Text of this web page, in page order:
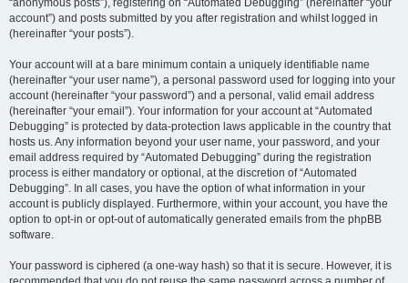
“anonymous posts”), registering on “Automated Debugging” (hereinafter “your
account”) and posts submitted by you after registration and whilst logged in
(hereinafter “your posts”).
Your account will at a bare minimum contain a uniquely identifiable name
(hereinafter “your user name”), a personal password used for logging into your
account (hereinafter “your password”) and a personal, valid email address
(hereinafter “your email”). Your information for your account at “Automated
Debugging” is protected by data-protection laws applicable in the country that
hosts us. Any information beyond your user name, your password, and your
email address required by “Automated Debugging” during the registration
process is either mandatory or optional, at the discretion of “Automated
Debugging”. In all cases, you have the option of what information in your
account is publicly displayed. Furthermore, within your account, you have the
option to opt-in or opt-out of automatically generated emails from the phpBB
software.
Your password is ciphered (a one-way hash) so that it is secure. However, it is